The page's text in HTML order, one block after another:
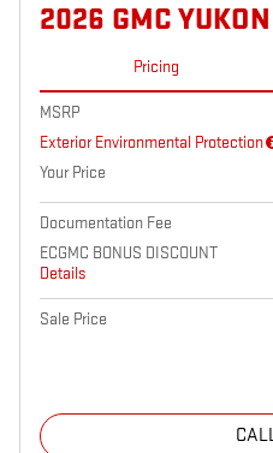
2026 GMC
Pricing
MSRP
Exterior Environmental Protection
Your Price
Documentation Fee
ECGMC BONUS DISCOUNT
Details
Sale Price